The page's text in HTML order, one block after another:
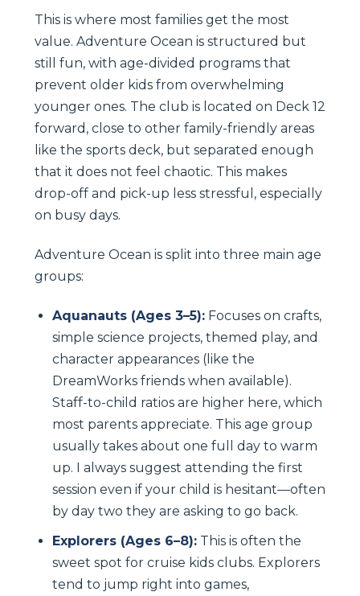
This is where most families get the most
value. Adventure Ocean is structured but
still fun, with age-divided programs that
prevent older kids from overwhelming
younger ones. The club is located on Deck 12
forward, close to other family-friendly areas
like the sports deck, but separated enough
that it does not feel chaotic. This makes
drop-off and pick-up less stressful, especially
on busy days.
Adventure Ocean is split into three main age
groups:
Aquanauts (Ages 3–5): Focuses on crafts,
simple science projects, themed play, and
character appearances (like the
DreamWorks friends when available).
Staff-to-child ratios are higher here, which
most parents appreciate. This age group
usually takes about one full day to warm
up. I always suggest attending the first
session even if your child is hesitant—often
by day two they are asking to go back.
Explorers (Ages 6–8): This is often the
sweet spot for cruise kids clubs. Explorers
tend to jump right into games,